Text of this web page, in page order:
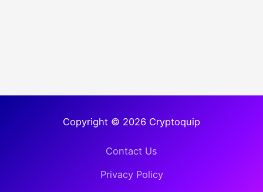
Copyright © 2026 Cryptoquip
Contact Us
Privacy Policy